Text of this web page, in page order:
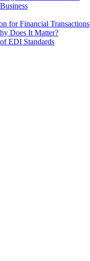
for Financial Transactions
Does It Matter?
EDI Standards